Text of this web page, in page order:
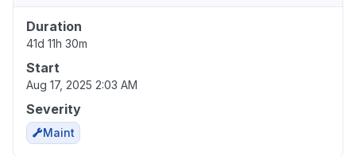
Duration
41d 11h 30m
Start
Aug 17, 2025 2:03 AM
Severity
Maint